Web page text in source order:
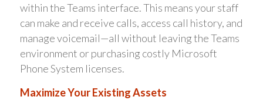
within the Teams interface. This means your staff
can make and receive calls, access call history, and
manage voicemail—all without leaving the Teams
environment or purchasing costly Microsoft
Phone System licenses.
Maximize Your Existing Assets